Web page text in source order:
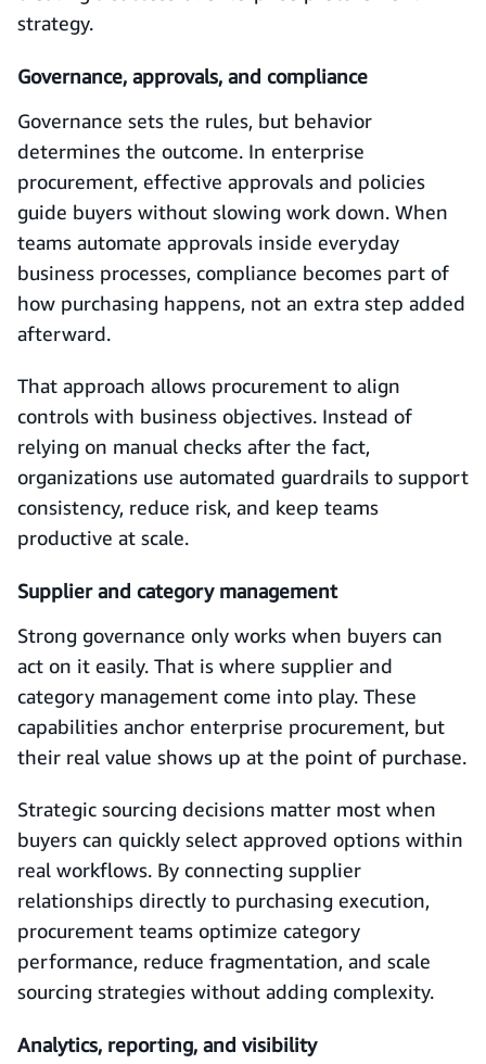
strategy.
Governance, approvals, and compliance
Governance sets the rules, but behavior
determines the outcome. In enterprise
procurement, effective approvals and policies
guide buyers without slowing work down. When
teams automate approvals inside everyday
business processes, compliance becomes part of
how purchasing happens, not an extra step added
afterward.
That approach allows procurement to align
controls with business objectives. Instead of
relying on manual checks after the fact,
organizations use automated guardrails to support
consistency, reduce risk, and keep teams
productive at scale.
Supplier and category management
Strong governance only works when buyers can
act on it easily. That is where supplier and
category management come into play. These
capabilities anchor enterprise procurement, but
their real value shows up at the point of purchase.
Strategic sourcing decisions matter most when
buyers can quickly select approved options within
real workflows. By connecting supplier
relationships directly to purchasing execution,
procurement teams optimize category
performance, reduce fragmentation, and scale
sourcing strategies without adding complexity.
Analytics, reporting, and visibility